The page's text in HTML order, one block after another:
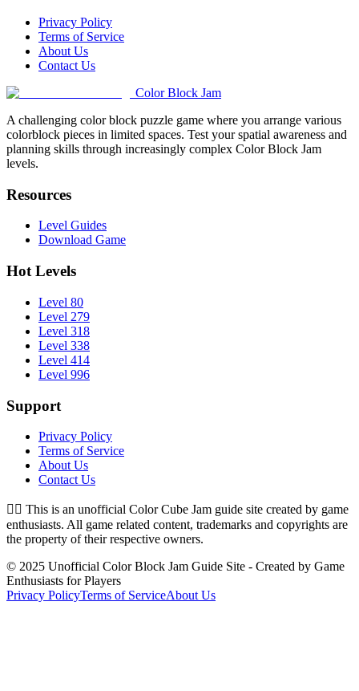
Privacy Policy
Terms of Service
About Us
Contact Us
Color Block Jam
A challenging color block puzzle game where you arrange various
colorblock pieces in limited spaces. Test your spatial awareness and
planning skills through increasingly complex Color Block Jam
levels.
Resources
Level Guides
Download Game
Hot Levels
Level 80
Level 279
Level 318
Level 338
Level 414
Level 996
Support
Privacy Policy
Terms of Service
About Us
Contact Us
👉🏻 This is an unofficial Color Cube Jam guide site created by game
enthusiasts. All game related content, trademarks and copyrights are
the property of their respective owners.
© 2025 Unofficial Color Block Jam Guide Site - Created by Game
Enthusiasts for Players
Privacy PolicyTerms of ServiceAbout Us